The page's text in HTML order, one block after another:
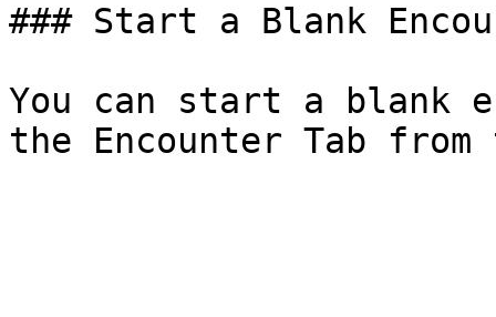
### Start a Blank
You can start a blank